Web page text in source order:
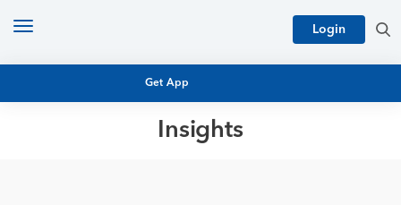
Get App
Login
Toggle
Insights